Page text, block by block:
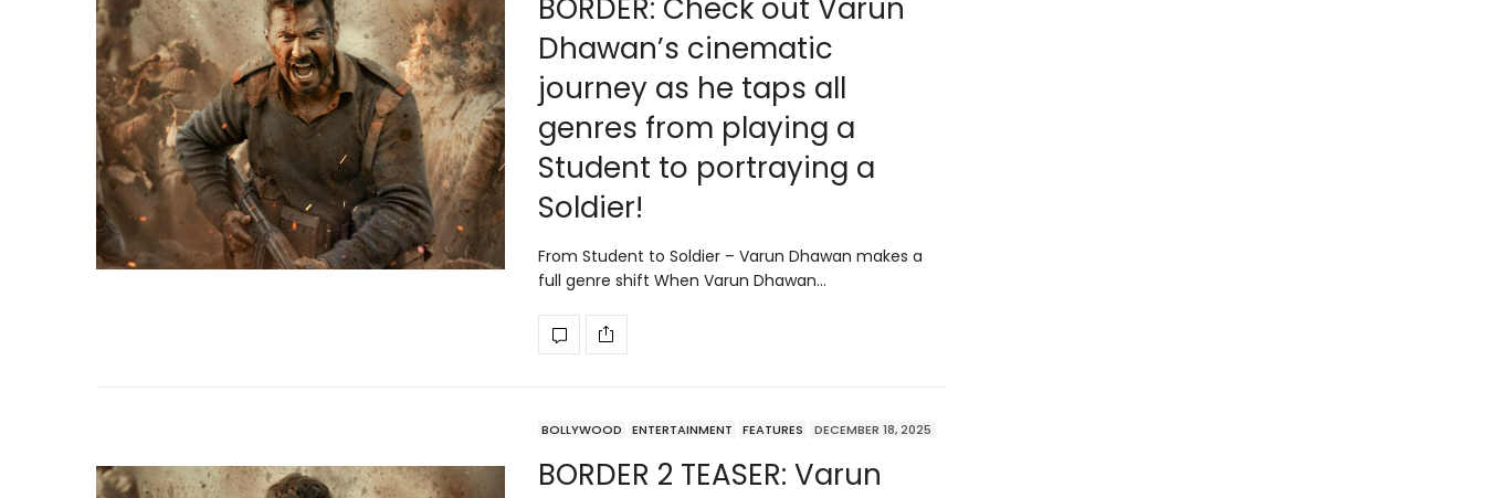
BORDER: Check out Varun
Dhawan’s cinematic
journey as he taps all
genres from playing a
Student to portraying a
Soldier!
From Student to Soldier – Varun Dhawan makes a
full genre shift When Varun Dhawan…
BOLLYWOOD ENTERTAINMENT FEATURES DECEMBER 18, 2025
BORDER 2 TEASER: Varun